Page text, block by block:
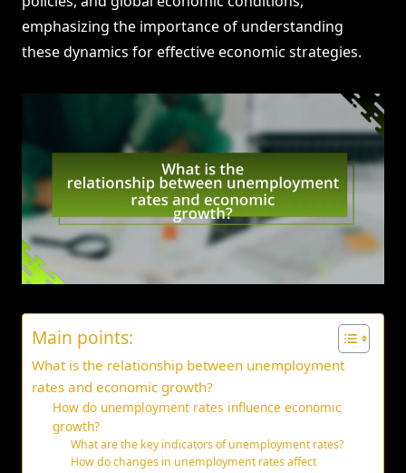
emphasizing the importance of understanding
these dynamics for effective economic strategies.
Main points:
What is the relationship between unemployment
rates and economic growth?
How do unemployment rates influence economic
growth?
What are the key indicators of unemployment rates?
How do changes in unemployment rates affect